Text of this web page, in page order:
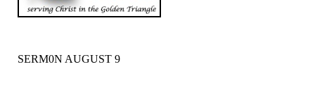
SERM0N AUGUST 9